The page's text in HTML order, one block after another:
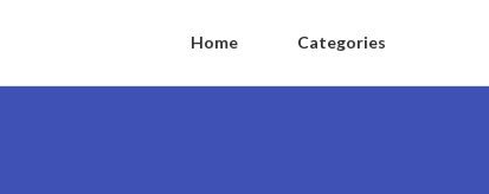
Home Categories